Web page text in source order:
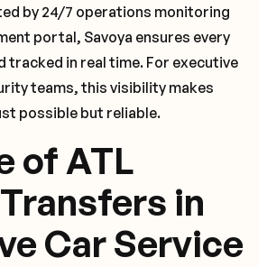
by 24/7 operations monitoring
portal, Savoya ensures every
tracked in real time. For executive
teams, this visibility makes
possible but reliable.
of ATL
in
Car Service